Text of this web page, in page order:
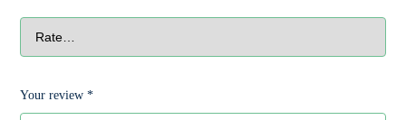
Your review*